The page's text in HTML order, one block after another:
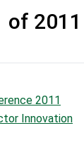
of 2011
2011
Innovation